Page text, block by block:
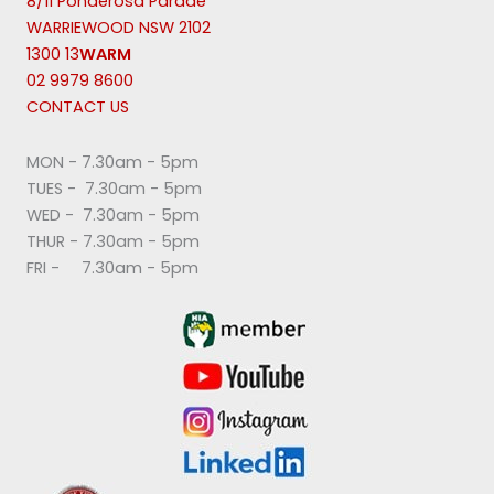
WARRIEWOOD NSW 2102
1300 13WARM
02 9979 8600
CONTACT US
MON - 7.30am - 5pm
TUES - 7.30am - 5pm
WED - 7.30am - 5pm
THUR - 7.30am - 5pm
FRI - 7.30am - 5pm